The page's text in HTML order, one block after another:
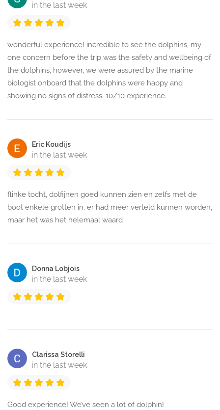
in the last week
wonderful experience! incredible to see the dolphins, my
one concern before the trip was the safety and wellbeing of
the dolphins, however, we were assured by the marine
biologist onboard that the dolphins were happy and
showing no signs of distress. 10/10 experience.
Eric Koudijs
in the last week
flinke tocht, dolfijnen goed kunnen zien en zelfs met de
boot enkele grotten in. er had meer verteld kunnen worden,
maar het was het helemaal waard
Donna Lobjois
in the last week
Clarissa Storelli
in the last week
Good experience! We’ve seen a lot of dolphin!